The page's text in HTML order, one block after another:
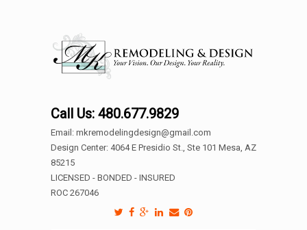
Call Us: 480.677.9829
Email: mkremodelingdesign@gmail.com
Design Center: 4064 E Presidio St., Ste 101 Mesa, AZ
85215
LICENSED - BONDED - INSURED
ROC 267046